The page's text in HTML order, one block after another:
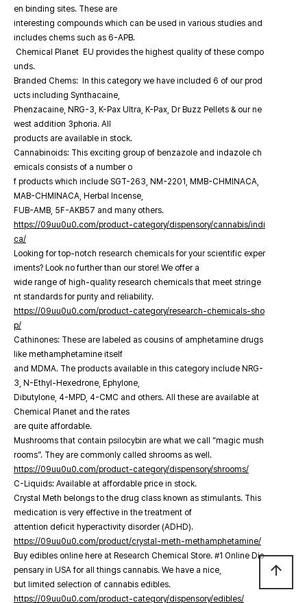
en binding sites. These are
interesting compounds which can be used in various studies and
includes chems such as 6-APB.
Chemical Planet EU provides the highest quality of these compo
unds.
Branded Chems: In this category we have included 6 of our prod
ucts including Synthacaine,
Phenzacaine, NRG-3, K-Pax Ultra, K-Pax, Dr Buzz Pellets & our ne
west addition 3phoria. All
products are available in stock.
Cannabinoids: This exciting group of benzazole and indazole ch
emicals consists of a number o
f products which include SGT-263, NM-2201, MMB-CHMINACA,
MAB-CHMINACA, Herbal Incense,
FUB-AMB, 5F-AKB57 and many others.
https://09uu0u0.com/product-category/dispensory/cannabis/indi
ca/
Looking for top-notch research chemicals for your scientific exper
iments? Look no further than our store! We offer a
wide range of high-quality research chemicals that meet stringe
nt standards for purity and reliability.
https://09uu0u0.com/product-category/research-chemicals-sho
p/
Cathinones: These are labeled as cousins of amphetamine drugs
like methamphetamine itself
and MDMA. The products available in this category include NRG-
3, N-Ethyl-Hexedrone, Ephylone,
Dibutylone, 4-MPD, 4-CMC and others. All these are available at
Chemical Planet and the rates
are quite affordable.
Mushrooms that contain psilocybin are what we call “magic mush
rooms”. They are commonly called shrooms as well.
https://09uu0u0.com/product-category/dispensory/shrooms/
C-Liquids: Available at affordable price in stock.
Crystal Meth belongs to the drug class known as stimulants. This
medication is very effective in the treatment of
attention deficit hyperactivity disorder (ADHD).
https://09uu0u0.com/product/crystal-meth-methamphetamine/
Buy edibles online here at Research Chemical Store. #1 Online Dis
pensary in USA for all things cannabis. We have a nice,
but limited selection of cannabis edibles.
https://09uu0u0.com/product-category/dispensory/edibles/
arrow_upward